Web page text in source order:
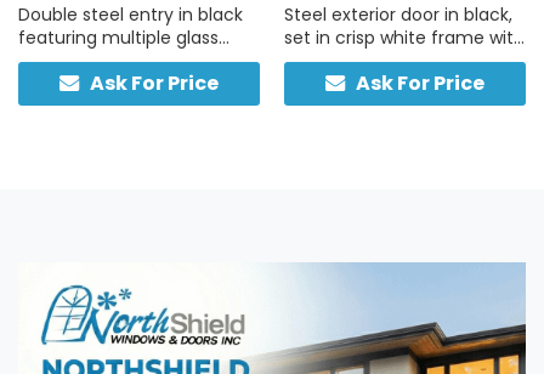
Double steel entry in black
featuring multiple glass
inserts and separate
interior/exterior color
options.
Ask For Price
Steel exterior door in black,
set in crisp white frame with
left and right sidelights,
engineered for Canadian
weather and daily use.
Ask For Price